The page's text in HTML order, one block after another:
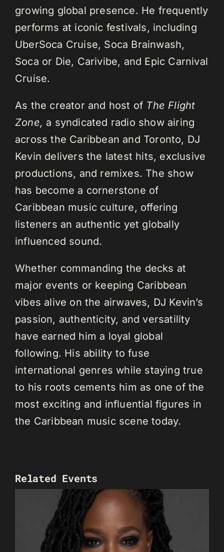
growing global presence. He frequently
performs at iconic festivals, including
UberSoca Cruise, Soca Brainwash,
Soca or Die, Carivibe, and Epic Carnival
Cruise.
As the creator and host of The Flight
Zone, a syndicated radio show airing
across the Caribbean and Toronto, DJ
Kevin delivers the latest hits, exclusive
productions, and remixes. The show
has become a cornerstone of
Caribbean music culture, offering
listeners an authentic yet globally
influenced sound.
Whether commanding the decks at
major events or keeping Caribbean
vibes alive on the airwaves, DJ Kevin’s
passion, authenticity, and versatility
have earned him a loyal global
following. His ability to fuse
international genres while staying true
to his roots cements him as one of the
most exciting and influential figures in
the Caribbean music scene today.
Related Events